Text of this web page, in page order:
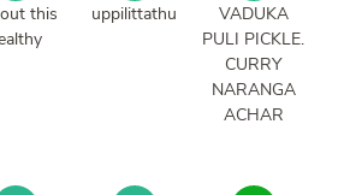
this
uppilittathu
VADUKA
PULI PICKLE.
CURRY
NARANGA
ACHAR